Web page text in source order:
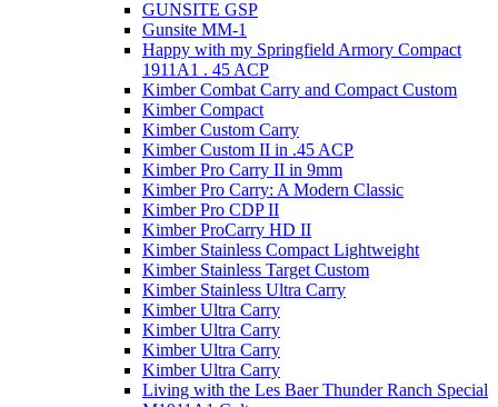
GUNSITE GSP
Gunsite MM-1
Happy with my Springfield Armory Compact
1911A1 . 45 ACP
Kimber Combat Carry and Compact Custom
Kimber Compact
Kimber Custom Carry
Kimber Custom II in .45 ACP
Kimber Pro Carry II in 9mm
Kimber Pro Carry: A Modern Classic
Kimber Pro CDP II
Kimber ProCarry HD II
Kimber Stainless Compact Lightweight
Kimber Stainless Target Custom
Kimber Stainless Ultra Carry
Kimber Ultra Carry
Kimber Ultra Carry
Kimber Ultra Carry
Kimber Ultra Carry
Living with the Les Baer Thunder Ranch Special